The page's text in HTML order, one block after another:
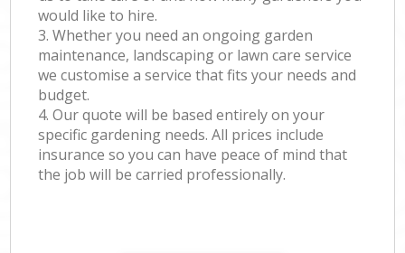
would like to hire.
3. Whether you need an ongoing garden
maintenance, landscaping or lawn care service
we customise a service that fits your needs and
budget.
4. Our quote will be based entirely on your
specific gardening needs. All prices include
insurance so you can have peace of mind that
the job will be carried professionally.